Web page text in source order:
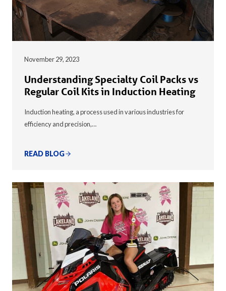
November 29, 2023
Understanding Specialty Coil Packs vs
Regular Coil Kits in Induction Heating
Induction heating, a process used in various industries for
efficiency and precision,…
READ BLOG